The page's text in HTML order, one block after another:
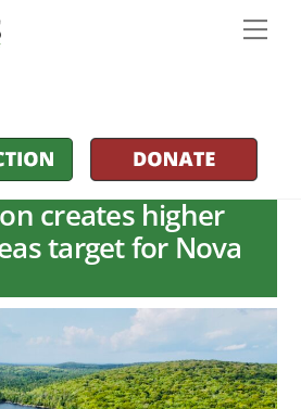
creates higher
target for Nova